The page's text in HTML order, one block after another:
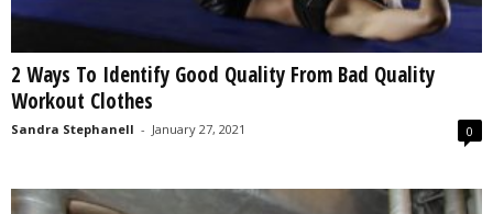
2 Ways To Identify Good Quality From Bad Quality
Workout Clothes
Sandra Stephanell - January 27, 2021 0